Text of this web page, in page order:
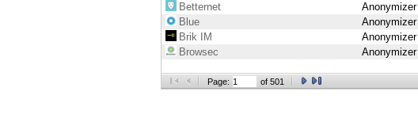
Betternet
Anonymizer
Blue
Anonymizer
Brik IM
Anonymizer
Browsec
Anonymizer
Page: of 501